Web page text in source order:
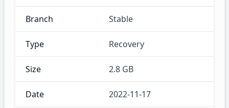
Branch Stable
Type Recovery
Size 2.8 GB
Date 2022-11-17